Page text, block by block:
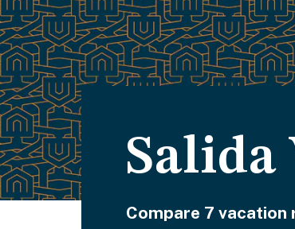
Salida
Compare 7 vacation